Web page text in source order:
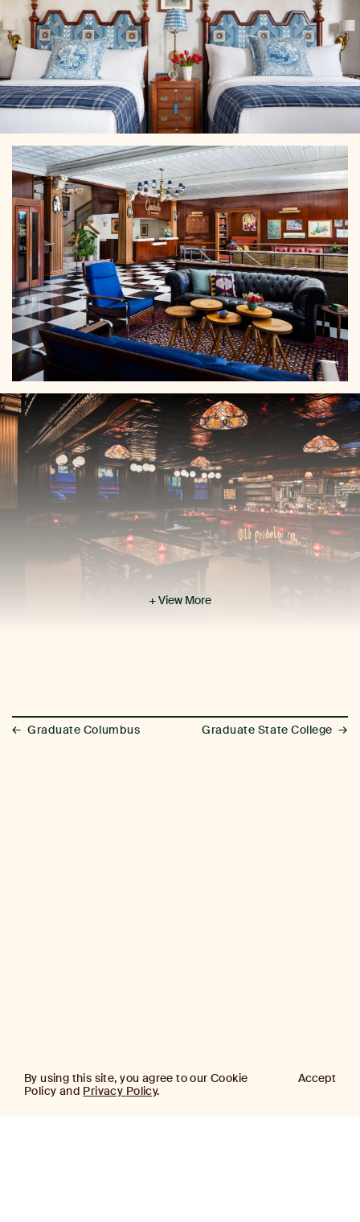
+ View More
← Graduate Columbus Graduate State College →
By using this site, you agree to our Cookie
Policy and Privacy Policy.
Accept